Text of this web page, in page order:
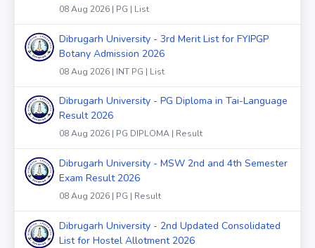
08 Aug 2026 | PG | List
Dibrugarh University - 3rd Merit List for FYIPGP
Botany Admission 2026
08 Aug 2026 | INT PG | List
Dibrugarh University - PG Diploma in Tai-Language
Result 2026
08 Aug 2026 | PG DIPLOMA | Result
Dibrugarh University - MSW 2nd and 4th Semester
Exam Result 2026
08 Aug 2026 | PG | Result
Dibrugarh University - 2nd Updated Consolidated
List for Hostel Allotment 2026